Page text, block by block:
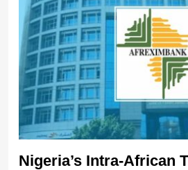
Nigeria’s Intra-African